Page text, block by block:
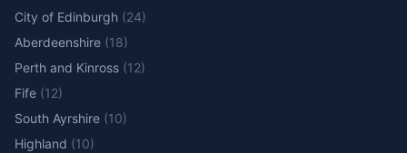
City of Edinburgh (24)
Aberdeenshire (18)
Perth and Kinross (12)
Fife (12)
South Ayrshire (10)
Highland (10)